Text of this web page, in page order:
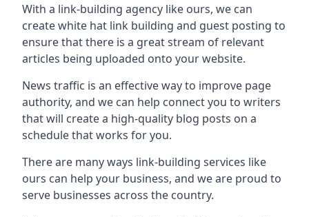
With a link-building agency like ours, we can
create white hat link building and guest posting to
ensure that there is a great stream of relevant
articles being uploaded onto your website.
News traffic is an effective way to improve page
authority, and we can help connect you to writers
that will create a high-quality blog posts on a
schedule that works for you.
There are many ways link-building services like
ours can help your business, and we are proud to
serve businesses across the country.